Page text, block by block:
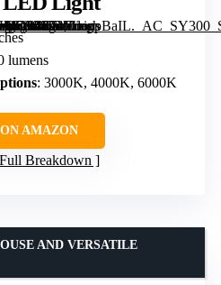
lumens
: 3000K, 4000K, 6000K
AMAZON
Breakdown
AND VERSATILE